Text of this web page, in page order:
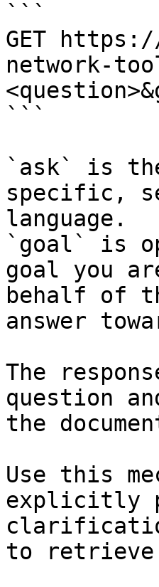
```
GET
network-
```
`ask` is
specific,
language.
`goal` is
goal you
behalf of
answer
The
question
the
Use this
explicitly